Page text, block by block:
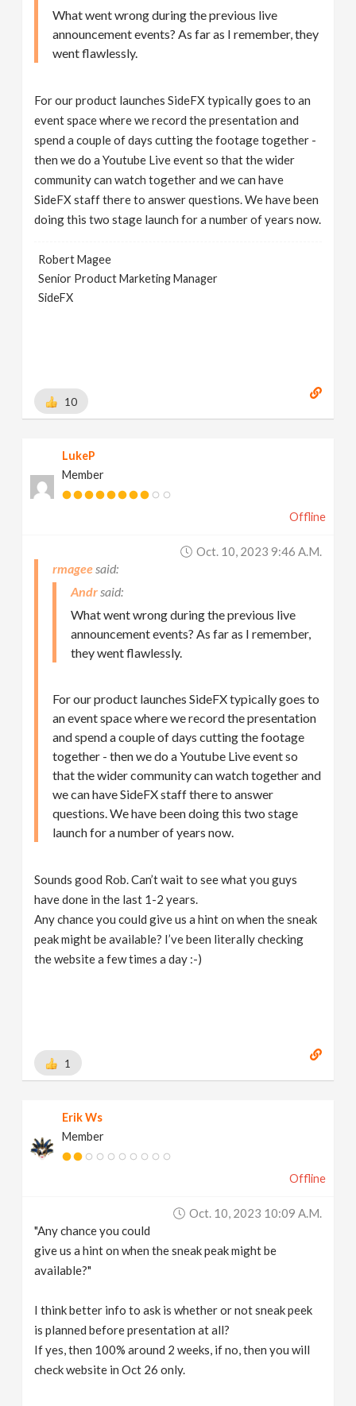
What went wrong during the previous live
announcement events? As far as I remember, they
went flawlessly.
For our product launches SideFX typically goes to an
event space where we record the presentation and
spend a couple of days cutting the footage together -
then we do a Youtube Live event so that the wider
community can watch together and we can have
SideFX staff there to answer questions. We have been
doing this two stage launch for a number of years now.
Robert Magee
Senior Product Marketing Manager
SideFX
10
LukeP
Member
Offline
Oct. 10, 2023 9:46 A.m.
rmagee
Andr
What went wrong during the previous live
announcement events? As far as I remember,
they went flawlessly.
For our product launches SideFX typically goes to
an event space where we record the presentation
and spend a couple of days cutting the footage
together - then we do a Youtube Live event so
that the wider community can watch together and
we can have SideFX staff there to answer
questions. We have been doing this two stage
launch for a number of years now.
Sounds good Rob. Can’t wait to see what you guys
have done in the last 1-2 years.
Any chance you could give us a hint on when the sneak
peak might be available? I’ve been literally checking
the website a few times a day :-)
1
Erik Ws
Member
Offline
Oct. 10, 2023 10:09 A.m.
"Any chance you could
give us a hint on when the sneak peak might be
available?"
I think better info to ask is whether or not sneak peek
is planned before presentation at all?
If yes, then 100% around 2 weeks, if no, then you will
check website in Oct 26 only.